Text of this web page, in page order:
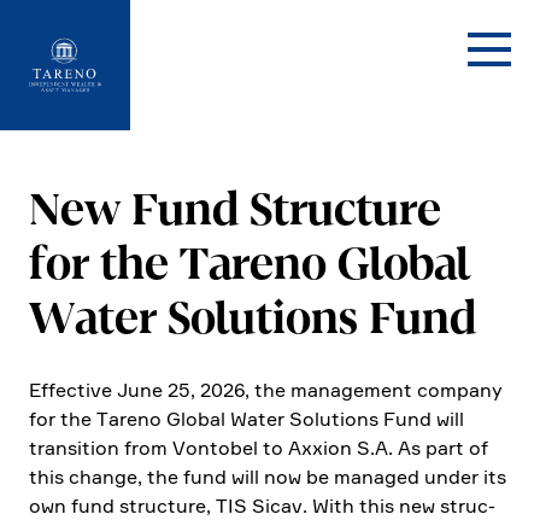
Startseite
New Fund Struc­ture
for the Tareno Global
Water Solutions Fund
Effec­tive June 25, 2026, the manage­ment company
for the Tareno Global Water Solutions Fund will
transi­tion from Vontobel to Axxion S.A. As part of
this change, the fund will now be managed under its
own fund struc­ture, TIS Sicav. With this new struc­